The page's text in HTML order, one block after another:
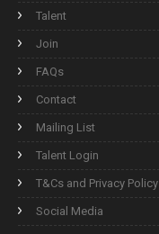
Talent
Join
FAQs
Contact
Mailing List
Talent Login
T&Cs and Privacy Policy
Social Media